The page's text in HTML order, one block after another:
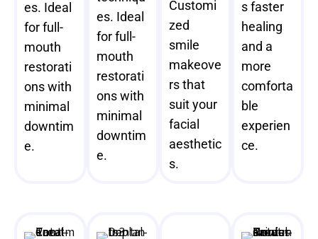
es. Ideal
for full-
mouth
restorati
ons with
minimal
downtim
e.
es. Ideal
for full-
mouth
restorati
ons with
minimal
downtim
e.
Customi
zed
smile
makeove
rs that
suit your
facial
aesthetic
s.
s faster
healing
and a
more
comforta
ble
experien
ce.